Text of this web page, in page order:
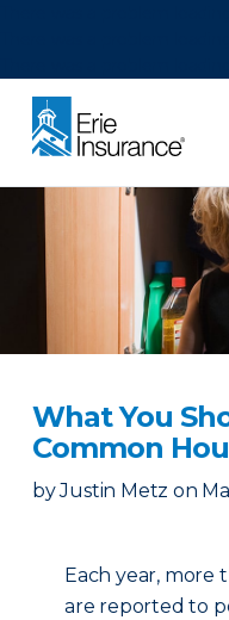
What You
Common
by Justin Metz on
Each year, more
are reported to